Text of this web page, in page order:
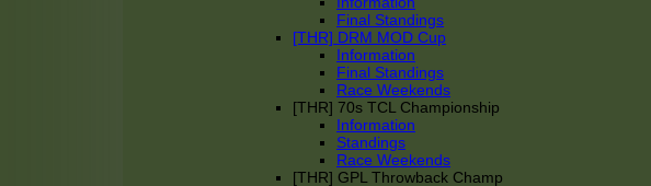
Final Standings
[THR] DRM MOD Cup
Information
Final Standings
Race Weekends
[THR] 70s TCL Championship
Information
Standings
Race Weekends
[THR] GPL Throwback Champ